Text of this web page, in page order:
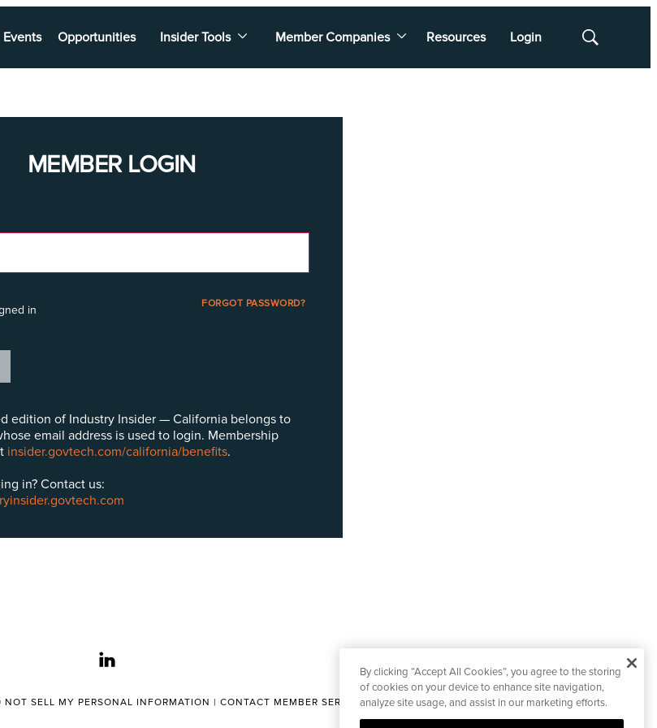
Events Opportunities Insider Tools Member Companies Resources Login
Show
MEMBER LOGIN
in FORGOT PASSWORD?
edition of Industry Insider — California belongs to
email address is used to login. Membership
insider.govtech.com/california/benefits.
in? Contact us:
linkedin
NOT SELL MY PERSONAL INFORMATION | CONTACT MEMBER SERVICES|CONTACT EDITORIAL
By clicking “Accept All Cookies”, you agree to the storing
of cookies on your device to enhance site navigation,
analyze site usage, and assist in our marketing efforts.